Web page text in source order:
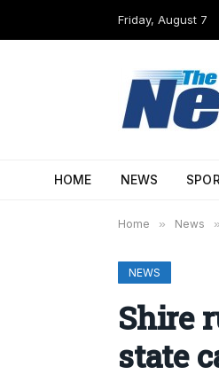
Friday, August 7
HOME NEWS
Home » News »
NEWS
Shire
state